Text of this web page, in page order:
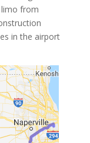
from
in the airport